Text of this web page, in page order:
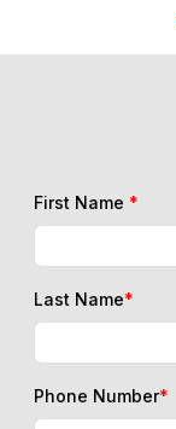
First Name *
Last Name*
Phone Number*